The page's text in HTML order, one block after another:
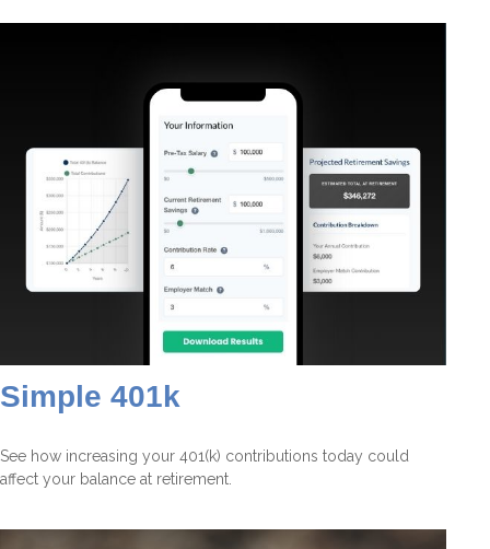
Simple 401k
See how increasing your 401(k) contributions today could
affect your balance at retirement.